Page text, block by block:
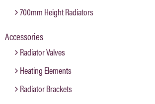
700mm Height Radiators
Accessories
Radiator Valves
Heating Elements
Radiator Brackets